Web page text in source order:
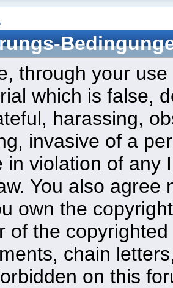
through your
which is false,
harassing,
invasive of a
in violation of any
You also
own the
of the
chain
on this